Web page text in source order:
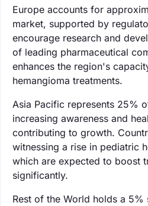
Europe accounts for
market, supported by
encourage research and
of leading pharmaceutical
enhances the region's
hemangioma treatments.
Asia Pacific represents 25%
increasing awareness and
contributing to growth.
witnessing a rise in pediatric
which are expected to boost
significantly.
Rest of the World holds a 5%